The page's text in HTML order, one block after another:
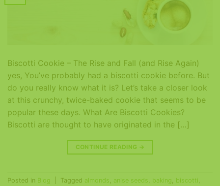
Biscotti Cookie – The Rise and Fall (and Rise Again)
yes, You’ve probably had a biscotti cookie before. But
do you really know what it is? Let’s take a closer look
at this crunchy, twice-baked cookie that seems to be
popular these days. What Are Biscotti Cookies?
Biscotti are thought to have originated in the […]
CONTINUE READING →
Posted in Blog Tagged almonds, anise seeds, baking, biscotti,